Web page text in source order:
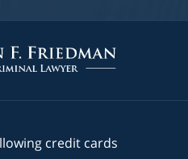
credit cards